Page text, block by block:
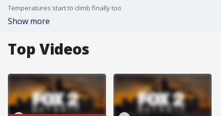
Temperatures start to climb finally too
Show more
Top Videos